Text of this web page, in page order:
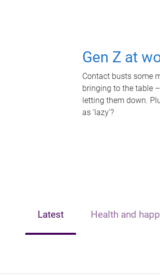
Gen Z at
Contact busts some
bringing to the table
letting them down.
as 'lazy'?
Latest Health and